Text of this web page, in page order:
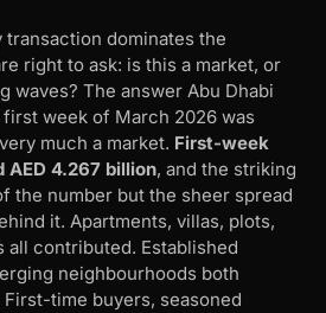
dominates the
right to ask: is this a market, or
waves? The answer Abu Dhabi
week of March 2026 was
much a market. First-week
AED 4.267 billion, and the striking
the number but the sheer spread
it. Apartments, villas, plots,
all contributed. Established
neighbourhoods both
time buyers, seasoned